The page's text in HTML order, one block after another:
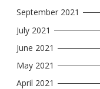
September 2021
July 2021
June 2021
May 2021
April 2021